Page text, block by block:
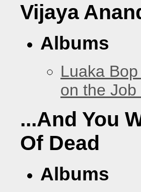
Vijaya
Albums
Luaka
on the
...And You
Of Dead
Albums